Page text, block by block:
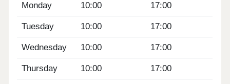
Monday 10:00 17:00
Tuesday 10:00 17:00
Wednesday 10:00 17:00
Thursday 10:00 17:00